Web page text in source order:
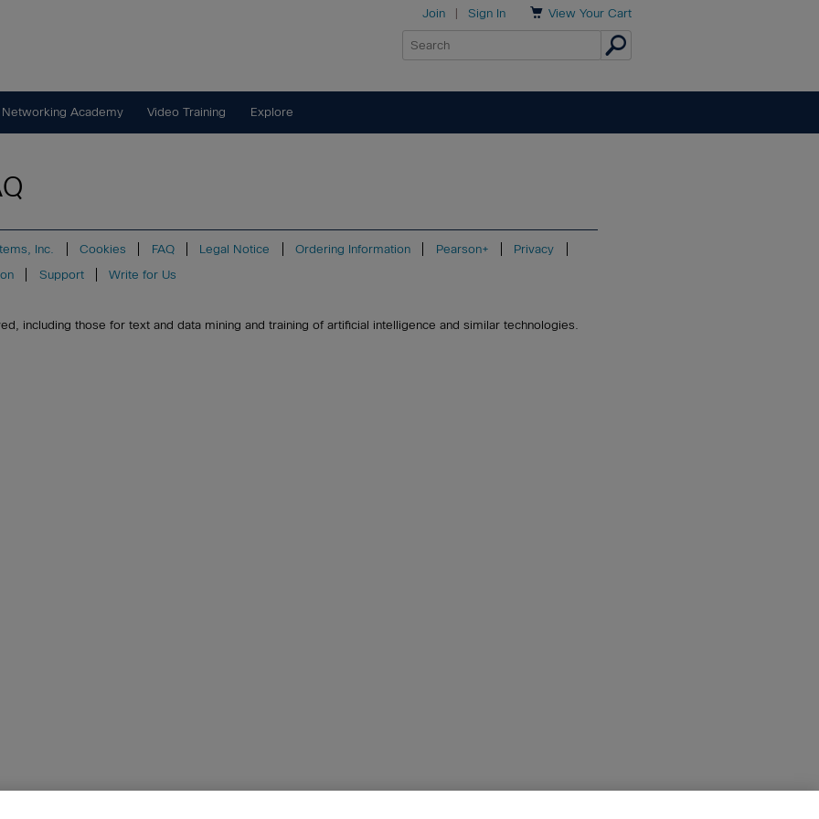
Join | Sign In  View Your Cart
Academy Video Training Explore
Inc. Cookies FAQ Legal Notice Ordering Information Pearson+
Privacy
Support Write for Us
including those for text and data mining and training of artificial intelligence and similar technologies.